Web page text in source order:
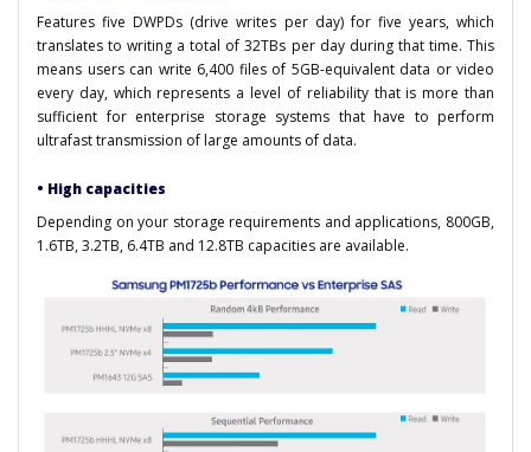
Features five DWPDs (drive writes per day) for five years, which
translates to writing a total of 32TBs per day during that time. This
means users can write 6,400 files of 5GB-equivalent data or video
every day, which represents a level of reliability that is more than
sufficient for enterprise storage systems that have to perform
ultrafast transmission of large amounts of data.
• High capacities
Depending on your storage requirements and applications, 800GB,
1.6TB, 3.2TB, 6.4TB and 12.8TB capacities are available.